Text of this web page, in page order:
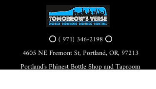
⭕ (971) 346-2198⭕
4605 NE Fremont St, Portland, OR, 97213
Portland's Phinest Bottle Shop and Taproom